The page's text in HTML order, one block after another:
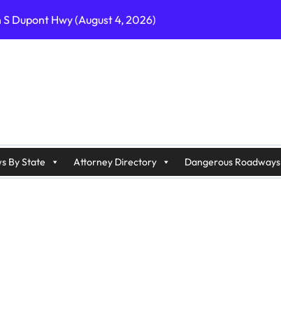
Dupont Hwy (August 4, 2026)
on I-215 (August 2, 2026)
Wrangleboro Rd (August 2, 2026)
Ave (August 3, 2026)
By State Attorney Directory Dangerous Roadways